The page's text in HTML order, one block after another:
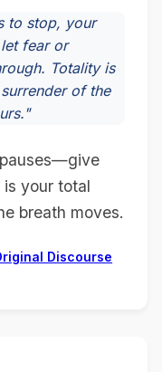
to stop, your
fear or
Totality is
of the
pauses—give
your total
breath moves.
Discourse